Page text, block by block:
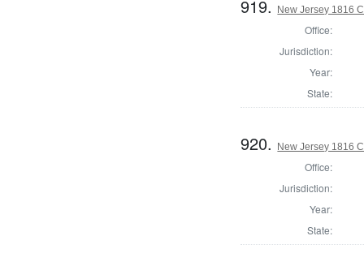
919. New Jersey 1816
Office:
Jurisdiction:
Year:
State:
920. New Jersey 1816
Office:
Jurisdiction:
Year:
State: